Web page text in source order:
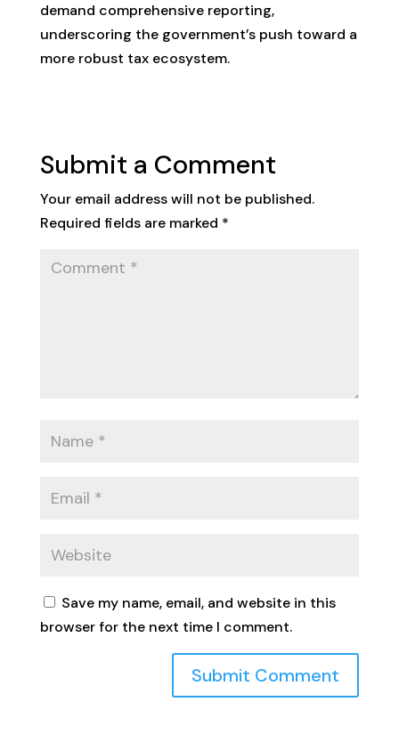
demand comprehensive reporting,
underscoring the government’s push toward a
more robust tax ecosystem.
Submit a Comment
Your email address will not be published.
Required fields are marked *
Save my name, email, and website in this
browser for the next time I comment.